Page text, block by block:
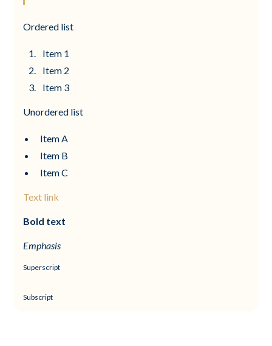
Ordered list
Item 1
Item 2
Item 3
Unordered list
Item A
Item B
Item C
Text link
Bold text
Emphasis
Superscript
Subscript